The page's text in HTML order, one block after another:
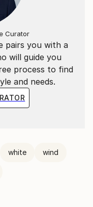
pairs you with a
will guide you
process to find
and needs.
Curator
white wind